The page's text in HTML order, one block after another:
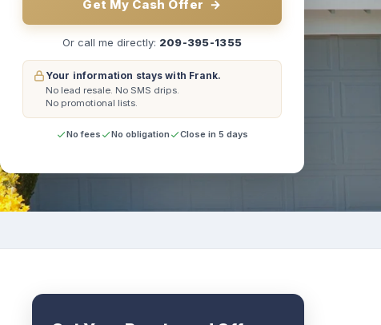
Get My Cash Offer →
Or call me directly: 209-395-1355
Your information stays with Frank.
No lead resale. No SMS drips.
No promotional lists.
No fees No obligation Close in 5 days